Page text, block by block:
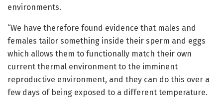
environments.
“We have therefore found evidence that males and
females tailor something inside their sperm and eggs
which allows them to functionally match their own
current thermal environment to the imminent
reproductive environment, and they can do this over a
few days of being exposed to a different temperature.